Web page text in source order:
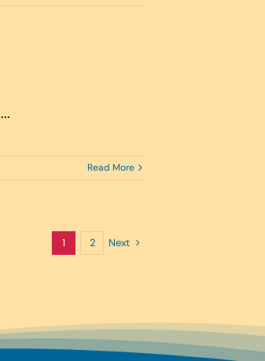
Read More
1 2 Next